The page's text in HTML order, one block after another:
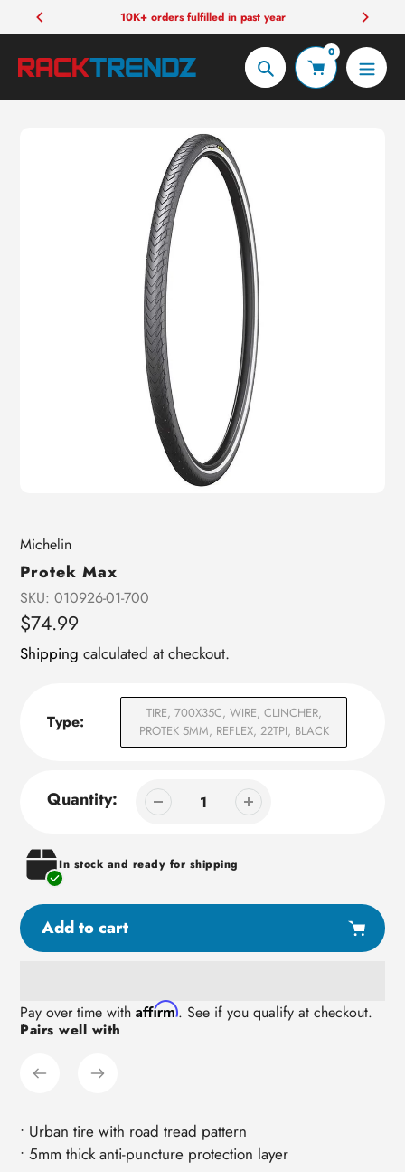
to
content
10K+ orders fulfilled in past year
Search
0
Vendor
Michelin
Protek Max
SKU: 010926-01-700
Regular
price
$74.99
Shipping calculated at checkout.
Type:
TIRE, 700X35C, WIRE, CLINCHER,
PROTEK 5MM, REFLEX, 22TPI, BLACK
Quantity:
In stock and ready for shipping
Add to cart
Adding
product
your
Pay over time with Affirm. See if you qualify at checkout.
Pairs well with
• Urban tire with road tread pattern
• 5mm thick anti-puncture protection layer